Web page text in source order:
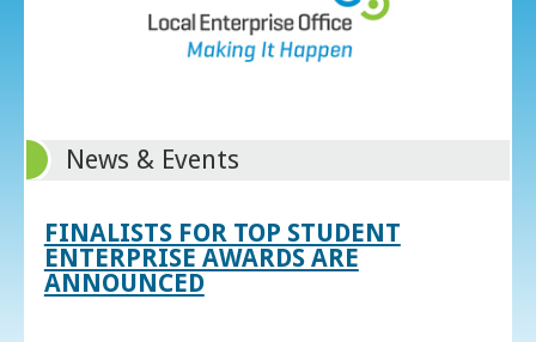
News & Events
FINALISTS FOR TOP STUDENT
ENTERPRISE AWARDS ARE
ANNOUNCED